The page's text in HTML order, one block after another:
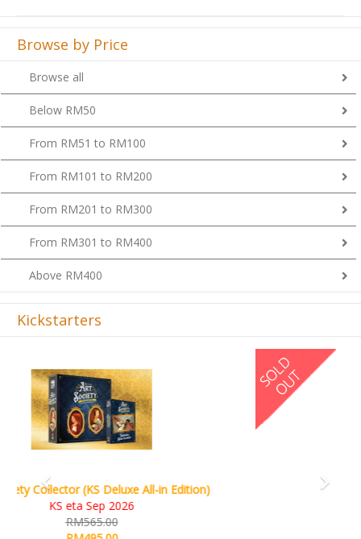
Browse by Price
Browse all
Below RM50
From RM51 to RM100
From RM101 to RM200
From RM201 to RM300
From RM301 to RM400
Above RM400
Kickstarters
World Order (KS Edition)
Next